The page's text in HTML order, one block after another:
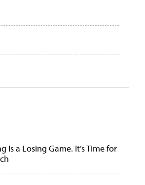
Is a Losing Game. It’s Time for